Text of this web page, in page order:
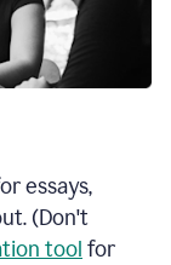
essays,
(Don't
tool for